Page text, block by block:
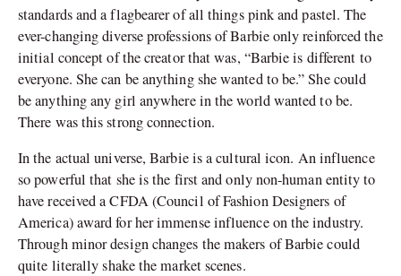
standards and a flagbearer of all things pink and pastel. The
ever-changing diverse professions of Barbie only reinforced the
initial concept of the creator that was, “Barbie is different to
everyone. She can be anything she wanted to be.” She could
be anything any girl anywhere in the world wanted to be.
There was this strong connection.
In the actual universe, Barbie is a cultural icon. An influence
so powerful that she is the first and only non-human entity to
have received a CFDA (Council of Fashion Designers of
America) award for her immense influence on the industry.
Through minor design changes the makers of Barbie could
quite literally shake the market scenes.